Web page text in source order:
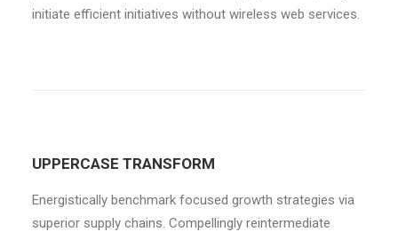
initiate efficient initiatives without wireless web services.
UPPERCASE TRANSFORM
Energistically benchmark focused growth strategies via
superior supply chains. Compellingly reintermediate